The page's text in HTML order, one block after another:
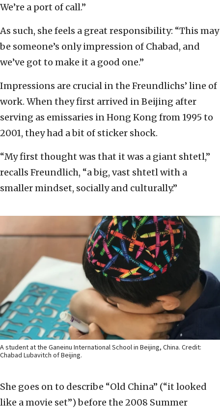
We’re a port of call.”
As such, she feels a great responsibility: “This may
be someone’s only impression of Chabad, and
we’ve got to make it a good one.”
Impressions are crucial in the Freundlichs’ line of
work. When they first arrived in Beijing after
serving as emissaries in Hong Kong from 1995 to
2001, they had a bit of sticker shock.
“My first thought was that it was a giant shtetl,”
recalls Freundlich, “a big, vast shtetl with a
smaller mindset, socially and culturally.”
A student at the Ganeinu International School in Beijing, China. Credit:
Chabad Lubavitch of Beijing.
She goes on to describe “Old China” (“it looked
like a movie set”) before the 2008 Summer